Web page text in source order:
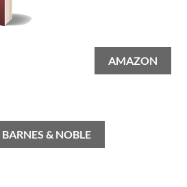
AMAZON
BARNES & NOBLE